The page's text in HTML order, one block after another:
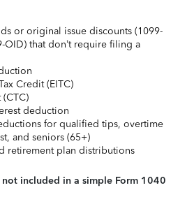
or original issue discounts (1099-
OID) that don’t require filing a
Credit (EITC)
deduction
for qualified tips, overtime
and seniors (65+)
retirement plan distributions
included in a simple Form 1040